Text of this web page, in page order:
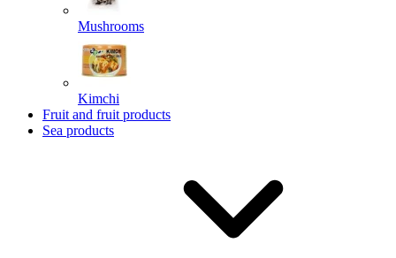
Mushrooms
Kimchi
Fruit and fruit products
Sea products